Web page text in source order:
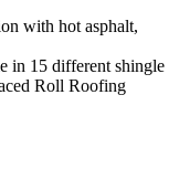
with hot asphalt,
in 15 different shingle
Roll Roofing